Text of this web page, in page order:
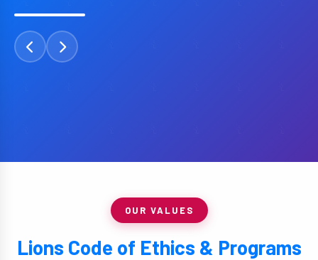
OUR VALUES
Lions Code of Ethics & Programs